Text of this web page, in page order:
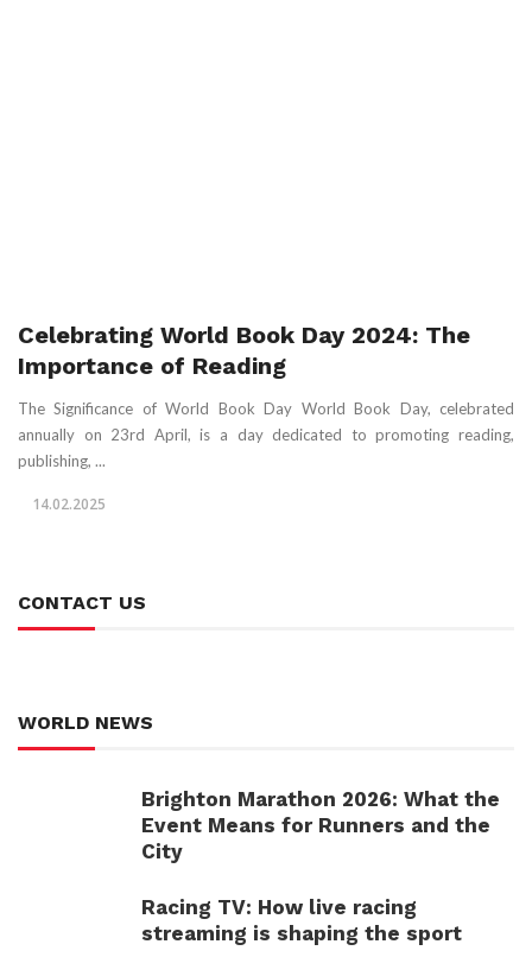
Celebrating World Book Day 2024: The
Importance of Reading
The Significance of World Book Day World Book Day, celebrated
annually on 23rd April, is a day dedicated to promoting reading,
publishing, ...
14.02.2025
CONTACT US
WORLD NEWS
Brighton Marathon 2026: What the
Event Means for Runners and the
City
Racing TV: How live racing
streaming is shaping the sport